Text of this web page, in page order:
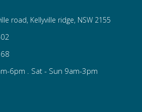
road, Kellyville ridge, NSW 2155
6pm . Sat - Sun 9am-3pm